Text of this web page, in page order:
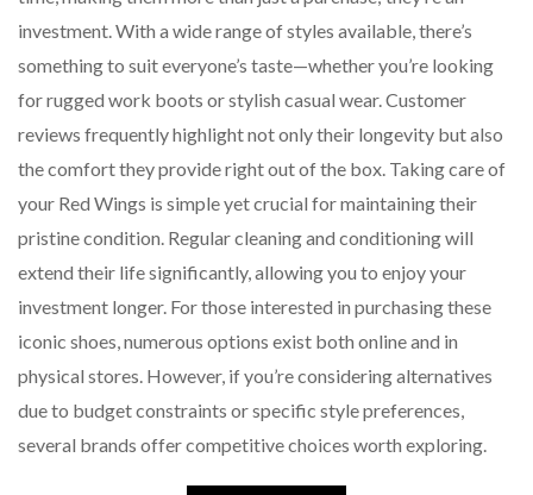
investment. With a wide range of styles available, there’s
something to suit everyone’s taste—whether you’re looking
for rugged work boots or stylish casual wear. Customer
reviews frequently highlight not only their longevity but also
the comfort they provide right out of the box. Taking care of
your Red Wings is simple yet crucial for maintaining their
pristine condition. Regular cleaning and conditioning will
extend their life significantly, allowing you to enjoy your
investment longer. For those interested in purchasing these
iconic shoes, numerous options exist both online and in
physical stores. However, if you’re considering alternatives
due to budget constraints or specific style preferences,
several brands offer competitive choices worth exploring.